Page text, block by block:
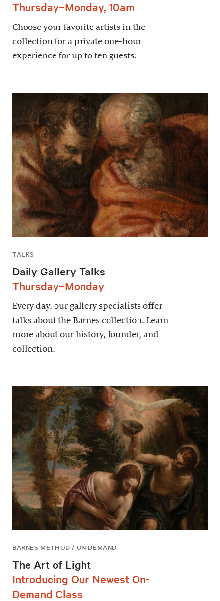
Thursday–Monday, 10am
Choose your favorite artists in the
collection for a private one-hour
experience for up to ten guests.
TALKS
Daily Gallery Talks
Thursday–Monday
Every day, our gallery specialists offer
talks about the Barnes collection. Learn
more about our history, founder, and
collection.
BARNES METHOD / ON DEMAND
The Art of Light
Introducing Our Newest On-
Demand Class